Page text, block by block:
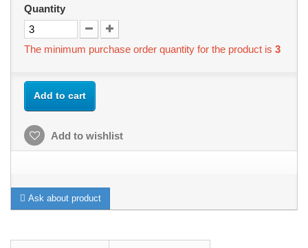
Quantity
The minimum purchase order quantity for the product is 3
Add to cart
Add to wishlist
Ask about product